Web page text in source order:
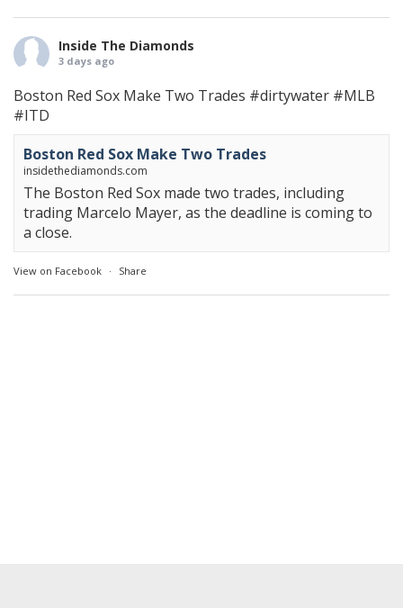
Inside The Diamonds
3 days ago
Boston Red Sox Make Two Trades #dirtywater #MLB
#ITD
Boston Red Sox Make Two Trades
insidethediamonds.com
The Boston Red Sox made two trades, including
trading Marcelo Mayer, as the deadline is coming to
a close.
View on Facebook · Share